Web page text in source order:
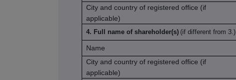
City and country of registered office (if
applicable)
4. Full name of shareholder(s) (if different from 3.)
Name
City and country of registered office (if
applicable)